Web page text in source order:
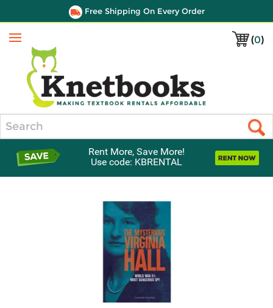
Free Shipping On Every Order
(0)
Menu
Rent More, Save More!
Use code: KBRENTAL